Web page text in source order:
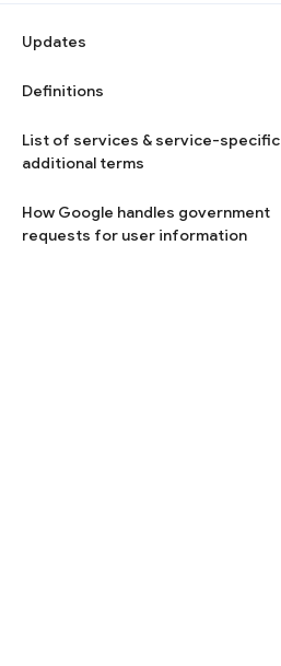
Updates
Definitions
List of services & service-specific
additional terms
How Google handles government
requests for user information